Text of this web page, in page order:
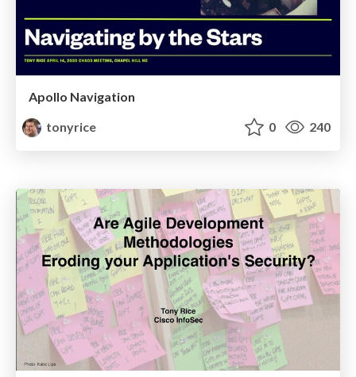
Apollo Navigation
tonyrice
0 240